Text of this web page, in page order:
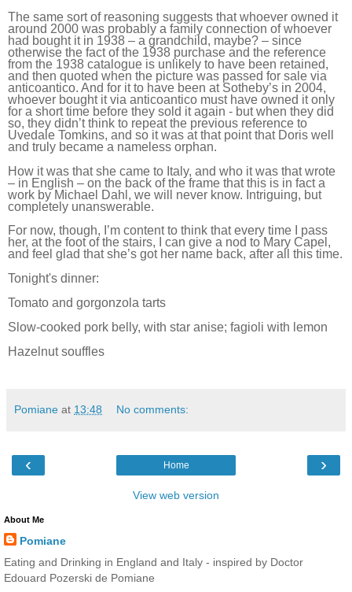
The same sort of reasoning suggests that whoever owned it
around 2000 was probably a family connection of whoever
had bought it in 1938 – a grandchild, maybe? – since
otherwise the fact of the 1938 purchase and the reference
from the 1938 catalogue is unlikely to have been retained,
and then quoted when the picture was passed for sale via
anticoantico. And for it to have been at Sotheby’s in 2004,
whoever bought it via anticoantico must have owned it only
for a short time before they sold it again - but when they did
so, they didn’t think to repeat the previous reference to
Uvedale Tomkins, and so it was at that point that Doris well
and truly became a nameless orphan.
How it was that she came to Italy, and who it was that wrote
– in English – on the back of the frame that this is in fact a
work by Michael Dahl, we will never know. Intriguing, but
completely unanswerable.
For now, though, I’m content to think that every time I pass
her, at the foot of the stairs, I can give a nod to Mary Capel,
and feel glad that she’s got her name back, after all this time.
Tonight's dinner:
Tomato and gorgonzola tarts
Slow-cooked pork belly, with star anise; fagioli with lemon
Hazelnut souffles
Pomiane at 13:48 No comments:
‹ ›
Home
View web version
About Me
Pomiane
Eating and Drinking in England and Italy - inspired by Doctor
Edouard Pozerski de Pomiane